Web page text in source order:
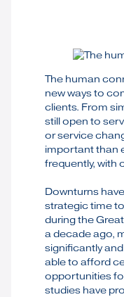
The human
new ways to
clients. From
still open to
or service
important than
frequently, with
Downturns
strategic time
during the
a decade ago,
significantly
able to afford
opportunities
studies have